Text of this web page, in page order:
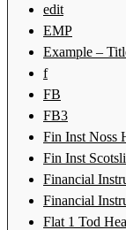
edit
EMP
Example –
f
FB
FB3
Fin Inst Noss
Fin Inst
Financial
Financial
Flat 1 Tod